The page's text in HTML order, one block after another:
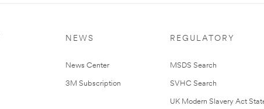
NEWS
News Center
3M Subscription
REGULATORY
MSDS Search
SVHC Search
UK Modern Slavery Act